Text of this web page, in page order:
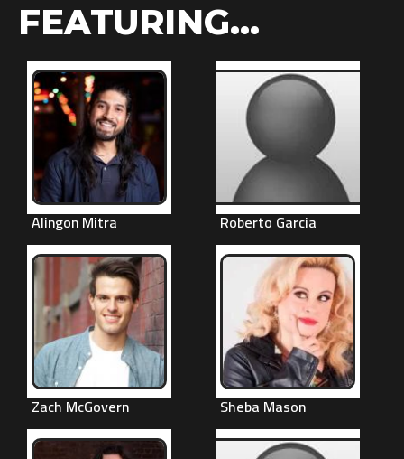
FEATURING...
Alingon Mitra Roberto Garcia
Zach McGovern Sheba Mason